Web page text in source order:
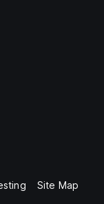
Site Map